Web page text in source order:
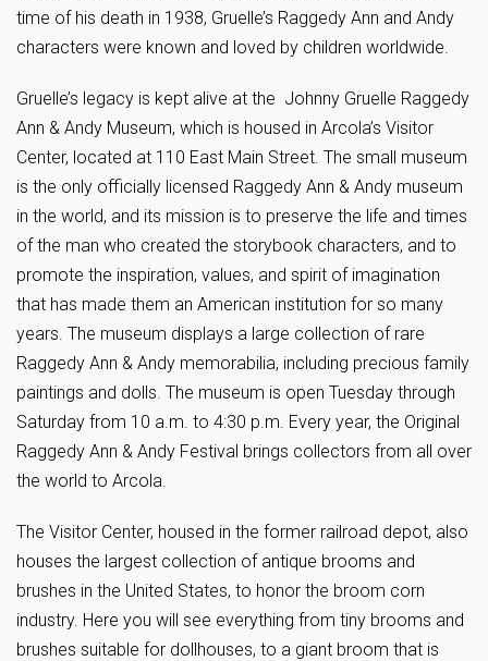
time of his death in 1938, Gruelle’s Raggedy Ann and Andy
characters were known and loved by children worldwide.
Gruelle’s legacy is kept alive at the Johnny Gruelle Raggedy
Ann & Andy Museum, which is housed in Arcola’s Visitor
Center, located at 110 East Main Street. The small museum
is the only officially licensed Raggedy Ann & Andy museum
in the world, and its mission is to preserve the life and times
of the man who created the storybook characters, and to
promote the inspiration, values, and spirit of imagination
that has made them an American institution for so many
years. The museum displays a large collection of rare
Raggedy Ann & Andy memorabilia, including precious family
paintings and dolls. The museum is open Tuesday through
Saturday from 10 a.m. to 4:30 p.m. Every year, the Original
Raggedy Ann & Andy Festival brings collectors from all over
the world to Arcola.
The Visitor Center, housed in the former railroad depot, also
houses the largest collection of antique brooms and
brushes in the United States, to honor the broom corn
industry. Here you will see everything from tiny brooms and
brushes suitable for dollhouses, to a giant broom that is